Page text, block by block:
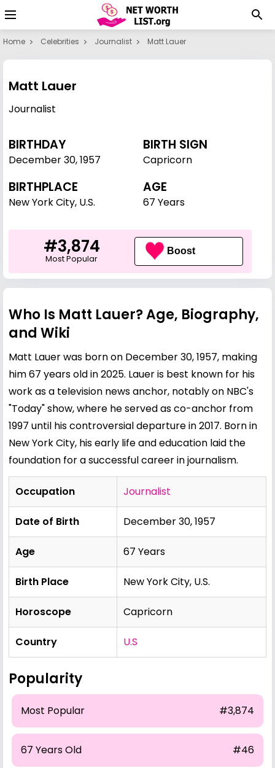
Home Celebrities Journalist Matt Lauer
Matt Lauer
Journalist
BIRTHDAY
December 30,1957
BIRTH SIGN
Capricorn
BIRTHPLACE
New York City, U.S.
AGE
67 Years
#3,874
Most Popular
Boost
Who Is Matt Lauer? Age, Biography,
and Wiki
Matt Lauer was born on December 30, 1957, making
him 67 years old in 2025. Lauer is best known for his
work as a television news anchor, notably on NBC's
"Today" show, where he served as co-anchor from
1997 until his controversial departure in 2017. Born in
New York City, his early life and education laid the
foundation for a successful career in journalism.
Occupation Journalist
Date of Birth December 30, 1957
Age 67 Years
Birth Place New York City, U.S.
Horoscope Capricorn
Country U.S
Popularity
Most Popular #3,874
67 Years Old #46